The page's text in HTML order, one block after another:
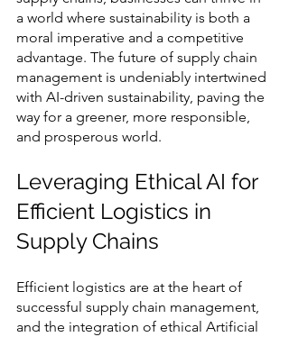
a world where sustainability is both a
moral imperative and a competitive
advantage. The future of supply chain
management is undeniably intertwined
with AI-driven sustainability, paving the
way for a greener, more responsible,
and prosperous world.
Leveraging Ethical AI for
Efficient Logistics in
Supply Chains
Efficient logistics are at the heart of
successful supply chain management,
and the integration of ethical Artificial